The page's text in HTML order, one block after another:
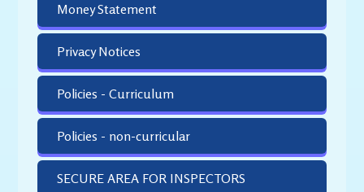
Money Statement
Privacy Notices
Policies - Curriculum
Policies - non-curricular
SECURE AREA FOR INSPECTORS